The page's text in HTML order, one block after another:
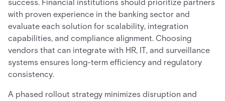
success. Financial institutions should prioritize partners
with proven experience in the banking sector and
evaluate each solution for scalability, integration
capabilities, and compliance alignment. Choosing
vendors that can integrate with HR, IT, and surveillance
systems ensures long-term efficiency and regulatory
consistency.
A phased rollout strategy minimizes disruption and